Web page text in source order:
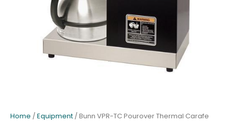
Home / Equipment / Bunn VPR-TC Pourover Thermal Carafe